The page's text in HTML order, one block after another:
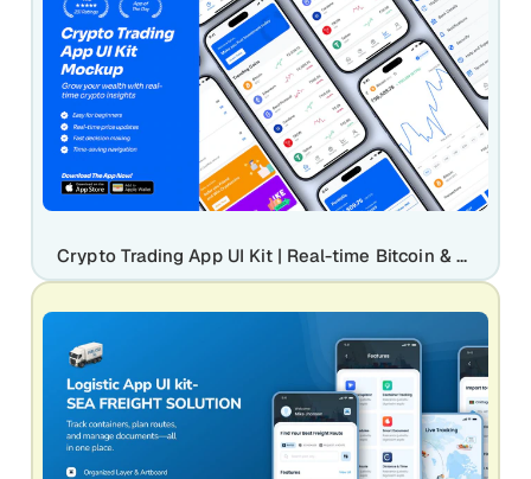
Crypto Trading App UI Kit | Real-time Bitcoin & Digital Asset Mockup